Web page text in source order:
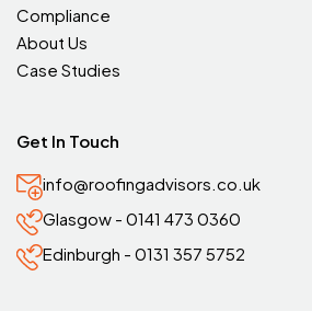
Compliance
About Us
Case Studies
Get In Touch
info@roofingadvisors.co.uk
Glasgow - 0141 473 0360
Edinburgh - 0131 357 5752